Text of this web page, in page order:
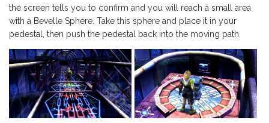
the screen tells you to confirm and you will reach a small area
with a Bevelle Sphere. Take this sphere and place it in your
pedestal, then push the pedestal back into the moving path.